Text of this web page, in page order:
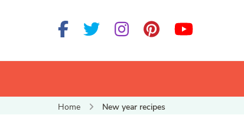
Home New year recipes